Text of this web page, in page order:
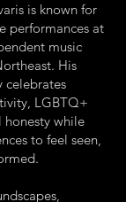
is known for
performances at
music
His
celebrates
LGBTQ+
while
to feel seen,